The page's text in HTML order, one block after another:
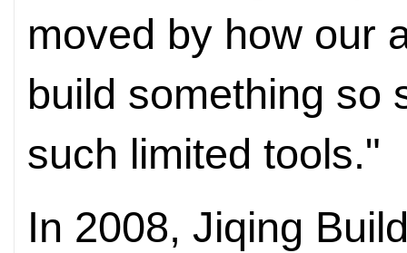
moved by how our
build something so
such limited tools."
In 2008, Jiqing